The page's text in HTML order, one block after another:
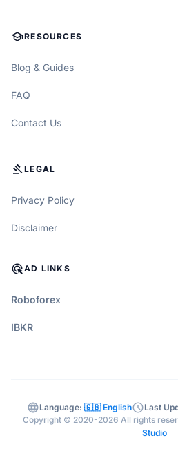
SCHOOLRESOURCES
Blog & Guides
FAQ
Contact Us
GAVELLEGAL
Privacy Policy
Disclaimer
ADS_CLICKAD LINKS
Roboforex
IBKR
languageLanguage: 🇬🇧 EnglishscheduleLast
Copyright © 2020-2026 All rights
Studio